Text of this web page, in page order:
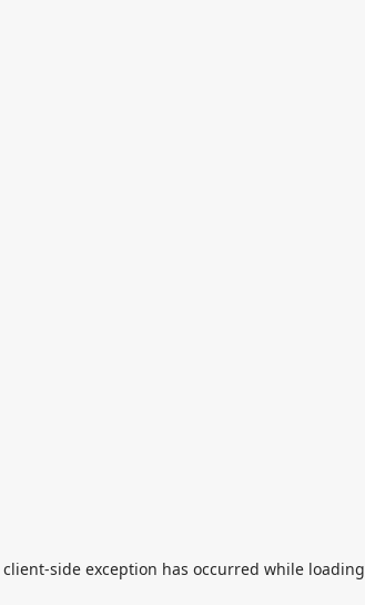
client-side exception has occurred while loading